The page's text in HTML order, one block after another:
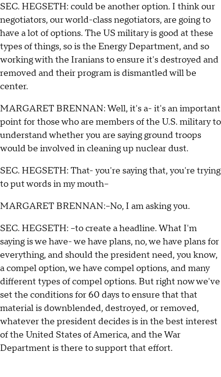
SEC. HEGSETH: could be another option. I think our
negotiators, our world-class negotiators, are going to
have a lot of options. The US military is good at these
types of things, so is the Energy Department, and so
working with the Iranians to ensure it's destroyed and
removed and their program is dismantled will be
center.
MARGARET BRENNAN: Well, it's a- it's an important
point for those who are members of the U.S. military to
understand whether you are saying ground troops
would be involved in cleaning up nuclear dust.
SEC. HEGSETH: That- you're saying that, you're trying
to put words in my mouth--
MARGARET BRENNAN:--No, I am asking you.
SEC. HEGSETH: --to create a headline. What I'm
saying is we have- we have plans, no, we have plans for
everything, and should the president need, you know,
a compel option, we have compel options, and many
different types of compel options. But right now we've
set the conditions for 60 days to ensure that that
material is downblended, destroyed, or removed,
whatever the president decides is in the best interest
of the United States of America, and the War
Department is there to support that effort.